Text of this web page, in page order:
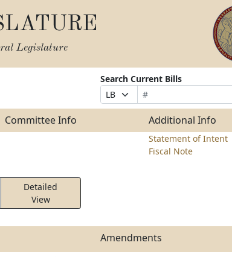
Legislature
Search Current Bills
Prefix
Selection
Bill
Number
Suffix
Selection
Search
Bills
Committee Info Additional Info
Statement of Intent
Fiscal Note
Detailed
View
Amendments